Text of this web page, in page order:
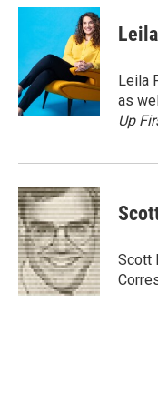
c
o
o
k
i
t
e
r
n
k
e
d
I
n
Leila
as
Up
Scott